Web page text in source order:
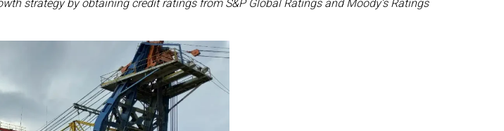
strategy by obtaining credit ratings from S&P Global Ratings and Moody’s Ratings